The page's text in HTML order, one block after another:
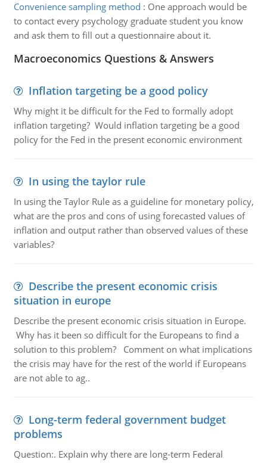
Convenience sampling method : One approach would be
to contact every psychology graduate student you know
and ask them to fill out a questionnaire about it.
Macroeconomics Questions & Answers
Inflation targeting be a good policy
Why might it be difficult for the Fed to formally adopt
inflation targeting? Would inflation targeting be a good
policy for the Fed in the present economic environment
In using the taylor rule
In using the Taylor Rule as a guideline for monetary policy,
what are the pros and cons of using forecasted values of
inflation and output rather than observed values of these
variables?
Describe the present economic crisis
situation in europe
Describe the present economic crisis situation in Europe.
Why has it been so difficult for the Europeans to find a
solution to this problem? Comment on what implications
the crisis may have for the rest of the world if Europeans
are not able to ag..
Long-term federal government budget
problems
Question:. Explain why there are long-term Federal